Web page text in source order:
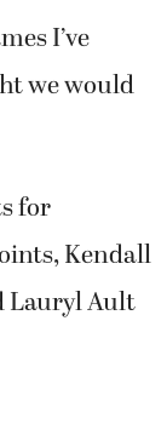
I’ve
we would
for
Kendall
Lauryl Ault